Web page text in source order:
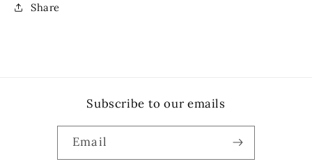
Share
Subscribe to our emails
Email